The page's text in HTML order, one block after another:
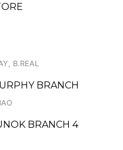
B.REAL
BRANCH
BRANCH 4